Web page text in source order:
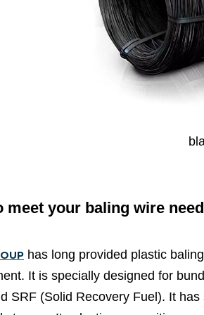
meet your baling wire
has long provided plastic
It is specially designed for
SRF (Solid Recovery Fuel). It